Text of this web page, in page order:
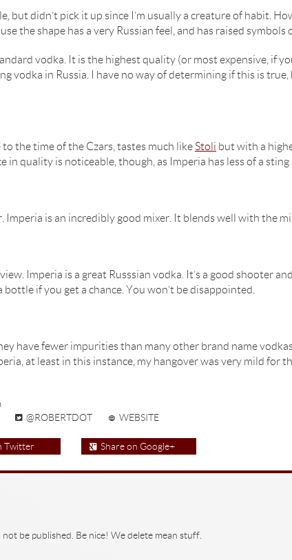
but didn’t pick it up since I’m usually a creature of habit.
the shape has a very Russian feel, and has raised
vodka. It is the highest quality (or most expensive, if
vodka in Russia. I have no way of determining if this is
the time of the Czars, tastes much like Stoli but with a
in quality is noticeable, though, as Imperia has less of a
Imperia is an incredibly good mixer. It blends well with the
Imperia is a great Russsian vodka. It’s a good shooter
if you get a chance. You won’t be disappointed.
have fewer impurities than many other brand name
at least in this instance, my hangover was very mild for
@ROBERTDOT WEBSITE
Twitter Share on Google+
be published. Be nice! We delete mean stuff.